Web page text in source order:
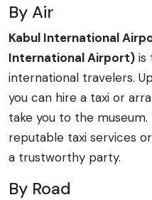
By Air
Kabul International
International Airport) is
international travelers.
you can hire a taxi or
take you to the
reputable taxi services
a trustworthy party.
By Road